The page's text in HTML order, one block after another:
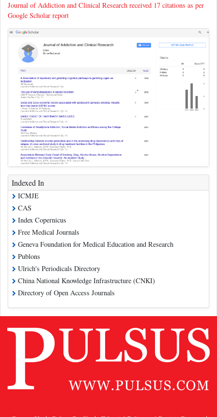
Journal of Addiction and Clinical Research received 17 citations as per
Google Scholar report
Indexed In
ICMJE
CAS
Index Copernicus
Free Medical Journals
Geneva Foundation for Medical Education and Research
Publons
Ulrich's Periodicals Directory
China National Knowledge Infrastructure (CNKI)
Directory of Open Access Journals